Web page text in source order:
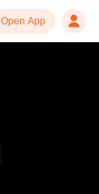
Open App